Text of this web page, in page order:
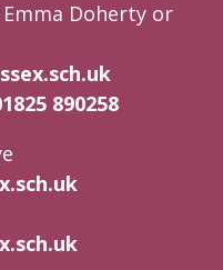
Doherty or
890258